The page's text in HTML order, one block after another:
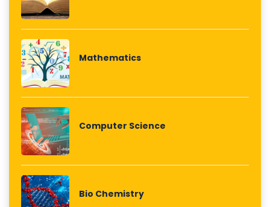
Mathematics
Computer Science
Bio Chemistry